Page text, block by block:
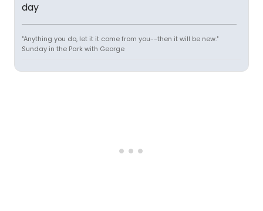
day
"Anything you do, let it it come from you--then it will be new."
Sunday in the Park with George